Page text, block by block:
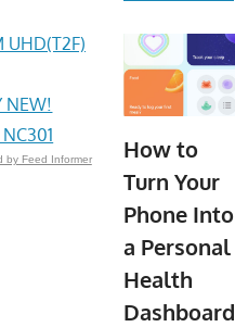
UHD(T2F)
NEW!
by Feed Informer
How to
Turn Your
Phone Into
a Personal
Health
Dashboard